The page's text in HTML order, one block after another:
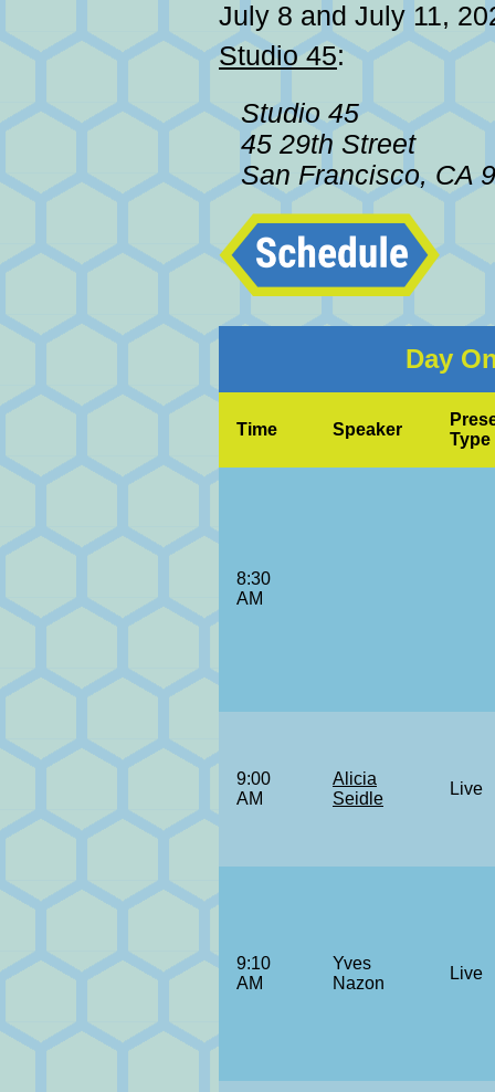
July 8 and July 11,
Studio 45:
Studio 45
45 29th Street
San Francisco, CA
Day
Time Speaker
Type
8:30
AM
9:00
AM
Alicia
Seidle
Live
9:10
AM
Yves
Nazon
Live